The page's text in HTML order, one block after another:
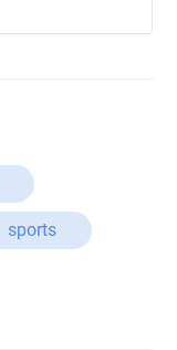
sports